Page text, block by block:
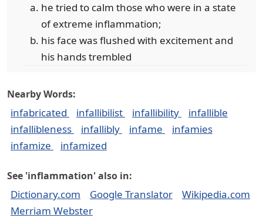
he tried to calm those who were in a state
of extreme inflammation;
his face was flushed with excitement and
his hands trembled
Nearby Words:
infabricated infallibilist infallibility
infallible
infallibleness
infallibly infame
infamies
infamize
infamized
See 'inflammation' also in:
Dictionary.com Google Translator
Wikipedia.com
Merriam Webster